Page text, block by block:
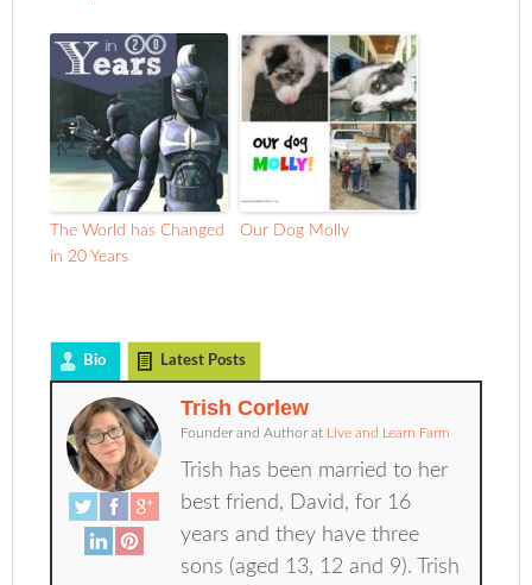
The World has Changed
in 20 Years
Our Dog Molly
Bio Latest Posts
Trish Corlew
Founder and Author at Live and Learn Farm
Trish has been married to her
best friend, David, for 16
years and they have three
sons (aged 13, 12 and 9). Trish